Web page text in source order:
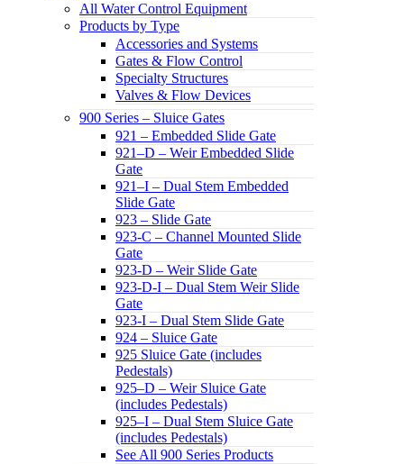
All Water Control Equipment
Products by Type
Accessories and Systems
Gates & Flow Control
Specialty Structures
Valves & Flow Devices
900 Series – Sluice Gates
921 – Embedded Slide Gate
921–D – Weir Embedded Slide
Gate
921–I – Dual Stem Embedded
Slide Gate
923 – Slide Gate
923-C – Channel Mounted Slide
Gate
923-D – Weir Slide Gate
923-D-I – Dual Stem Weir Slide
Gate
923-I – Dual Stem Slide Gate
924 – Sluice Gate
925 Sluice Gate (includes
Pedestals)
925–D – Weir Sluice Gate
(includes Pedestals)
925–I – Dual Stem Sluice Gate
(includes Pedestals)
See All 900 Series Products